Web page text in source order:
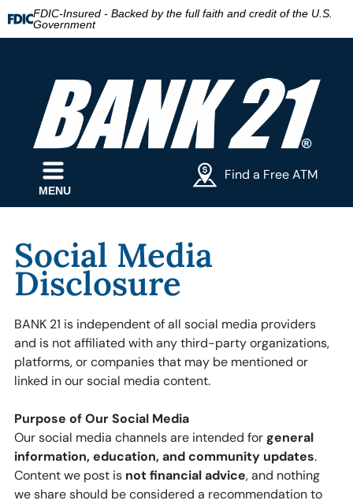
FDIC-Insured - Backed by the full faith and credit of the U.S.
Government
Find a Free ATM
MENU
Social Media
Disclosure
BANK 21 is independent of all social media providers
and is not affiliated with any third-party organizations,
platforms, or companies that may be mentioned or
linked in our social media content.
Purpose of Our Social Media
Our social media channels are intended forgeneral
information, education, and community updates.
Content we post is not financial advice, and nothing
we share should be considered a recommendation to